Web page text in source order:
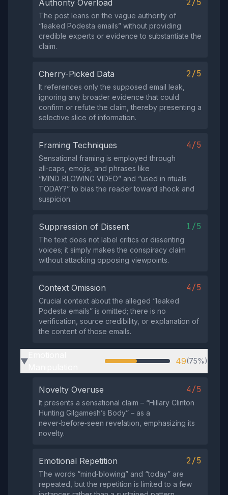
Authority Overload 2/5
The post leans on the vague authority of
“leaked Podesta emails” without providing
credible experts or evidence to substantiate the
claim.
Cherry-Picked Data 2/5
It references only the supposed email leak,
ignoring any broader evidence that could
confirm or refute the claim, thereby presenting a
selective slice of information.
Framing Techniques 4/5
Sensational framing is employed through
all‑caps, emojis, and phrases like
“MIND‑BLOWING VIDEO” and “used in rituals
TODAY?” to bias the reader toward shock and
suspicion.
Suppression of Dissent 1/5
The text does not label critics or dissenting
voices; it simply makes the conspiracy claim
without attacking opposing viewpoints.
Context Omission 4/5
Crucial context about the alleged “leaked
Podesta emails” is omitted; there is no
verification, source credibility, or explanation of
the content of those emails.
▶ 49(75%)
Novelty Overuse 4/5
It presents a sensational claim – “Hillary Clinton
Hunting Gilgamesh’s Body” – as a
never‑before‑seen revelation, emphasizing its
novelty.
Emotional Repetition 2/5
The words “mind‑blowing” and “today” are
repeated, but the repetition is limited to a few